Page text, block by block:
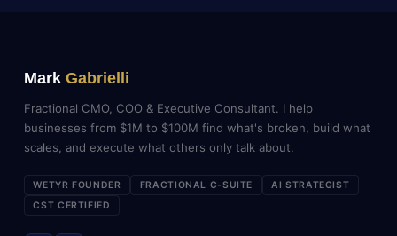
Mark Gabrielli
Fractional CMO, COO & Executive Consultant. I help
businesses from $1M to $100M find what's broken, build what
scales, and execute what others only talk about.
WETYR FOUNDER FRACTIONAL C-SUITE
AI STRATEGIST
CST CERTIFIED